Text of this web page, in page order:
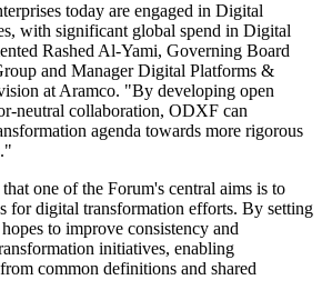
today are engaged in Digital
with significant global spend in Digital
Rashed Al-Yami, Governing Board
and Manager Digital Platforms &
at Aramco. "By developing open
neutral collaboration, ODXF can
agenda towards more rigorous
one of the Forum's central aims is to
for digital transformation efforts. By setting
to improve consistency and
initiatives, enabling
common definitions and shared